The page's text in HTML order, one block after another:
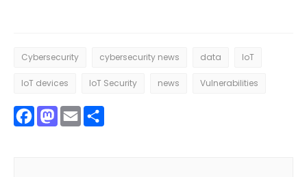
Cybersecurity cybersecurity news data IoT
IoT devices IoT Security news Vulnerabilities
Facebook
Mastodon
Email